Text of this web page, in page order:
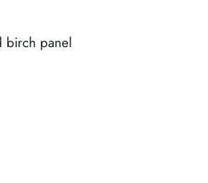
birch panel